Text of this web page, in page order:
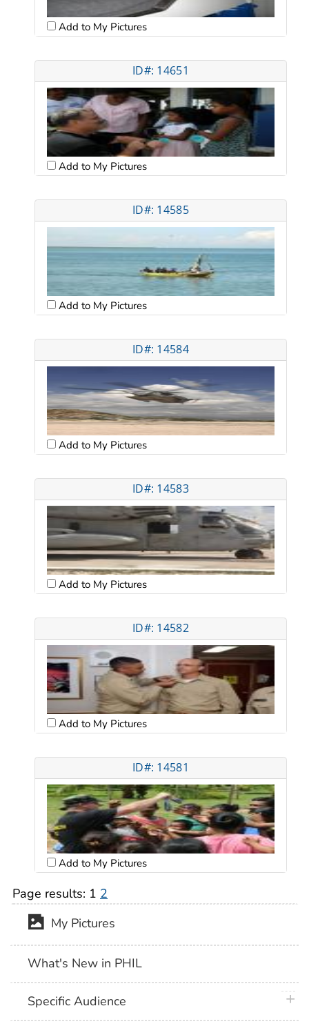
Add to My Pictures
ID#: 14651
Add to My Pictures
ID#: 14585
Add to My Pictures
ID#: 14584
Add to My Pictures
ID#: 14583
Add to My Pictures
ID#: 14582
Add to My Pictures
ID#: 14581
Add to My Pictures
Page results: 1 2
My Pictures
What's New in PHIL
Specific Audience